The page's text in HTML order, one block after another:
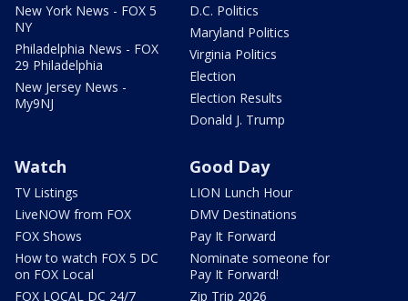
New York News - FOX 5
NY
Philadelphia News - FOX
29 Philadelphia
New Jersey News -
My9NJ
D.C. Politics
Maryland Politics
Virginia Politics
Election
Election Results
Donald J. Trump
Watch
TV Listings
LiveNOW from FOX
FOX Shows
How to watch FOX 5 DC
on FOX Local
FOX LOCAL DC 24/7
Good Day
LION Lunch Hour
DMV Destinations
Pay It Forward
Nominate someone for
Pay It Forward!
Zip Trip 2026